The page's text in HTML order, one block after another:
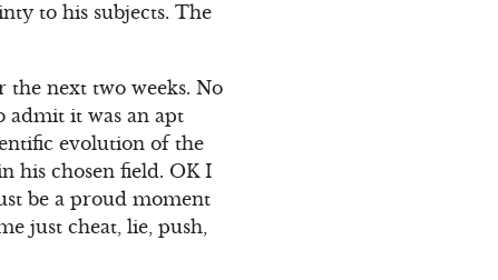
to his subjects. The
the next two weeks. No
admit it was an apt
evolution of the
his chosen field. OK I
be a proud moment
just cheat, lie, push,